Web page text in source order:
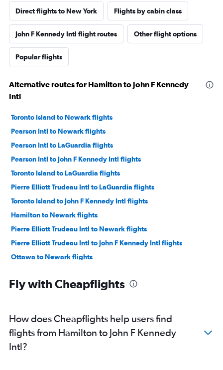
Direct flights to New York Flights by cabin class
John F Kennedy Intl flight routes Other flight options
Popular flights
Alternative routes for Hamilton to John F Kennedy
Intl
Toronto Island to Newark flights
Pearson Intl to Newark flights
Pearson Intl to LaGuardia flights
Pearson Intl to John F Kennedy Intl flights
Toronto Island to LaGuardia flights
Pierre Elliott Trudeau Intl to LaGuardia flights
Toronto Island to John F Kennedy Intl flights
Hamilton to Newark flights
Pierre Elliott Trudeau Intl to Newark flights
Pierre Elliott Trudeau Intl to John F Kennedy Intl flights
Ottawa to Newark flights
Ottawa to John F Kennedy Intl flights
Region of Waterloo Intl to John F Kennedy Intl flights
Pearson Intl to Stewart flights
Fly with Cheapflights
How does Cheapflights help users find
flights from Hamilton to John F Kennedy
Intl?